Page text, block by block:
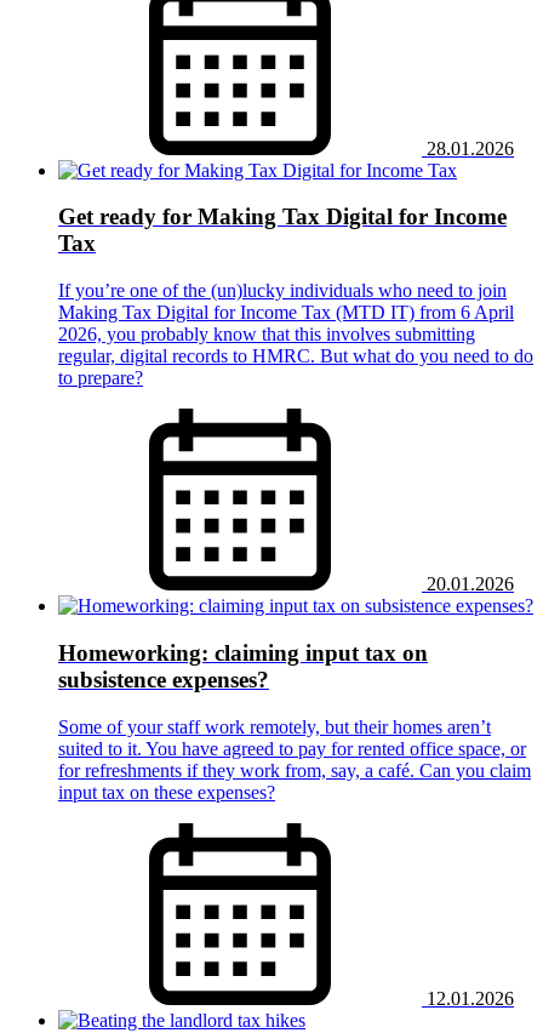
28.01.2026
Get ready for Making Tax Digital for Income
Tax
If you’re one of the (un)lucky individuals who need to join
Making Tax Digital for Income Tax (MTD IT) from 6 April
2026, you probably know that this involves submitting
regular, digital records to HMRC. But what do you need to do
to prepare?
20.01.2026
Homeworking: claiming input tax on
subsistence expenses?
Some of your staff work remotely, but their homes aren’t
suited to it. You have agreed to pay for rented office space, or
for refreshments if they work from, say, a café. Can you claim
input tax on these expenses?
12.01.2026